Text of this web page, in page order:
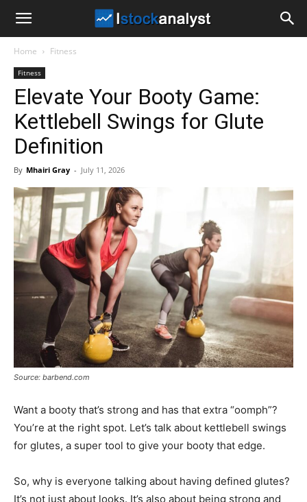
Analyst
Home Fitness
Fitness
Elevate Your Booty Game:
Kettlebell Swings for Glute
Definition
By Mhairi Gray - July 11, 2026
Source: barbend.com
Want a booty that’s strong and has that extra “oomph”?
You’re at the right spot. Let’s talk about kettlebell swings
for glutes, a super tool to give your booty that edge.
So, why is everyone talking about having defined glutes?
It’s not just about looks. It’s also about being strong and